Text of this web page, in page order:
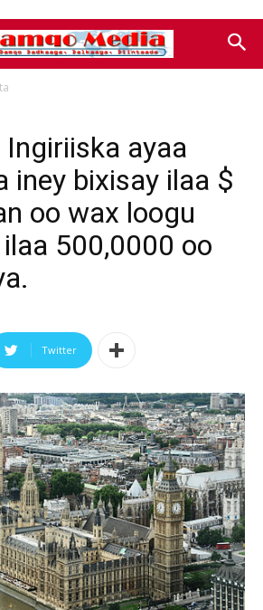
Ingiriiska ayaa
iney bixisay ilaa $
oo wax loogu
500,0000 oo
Twitter